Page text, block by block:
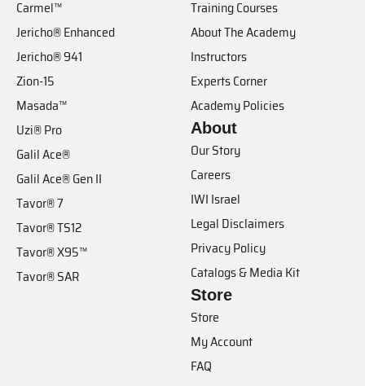
Carmel™
Jericho® Enhanced
Jericho® 941
Zion-15
Masada™
Uzi® Pro
Galil Ace®
Galil Ace® Gen II
Tavor® 7
Tavor® TS12
Tavor® X95™
Tavor® SAR
Training Courses
About The Academy
Instructors
Experts Corner
Academy Policies
About
Our Story
Careers
IWI Israel
Legal Disclaimers
Privacy Policy
Catalogs & Media Kit
Store
Store
My Account
FAQ